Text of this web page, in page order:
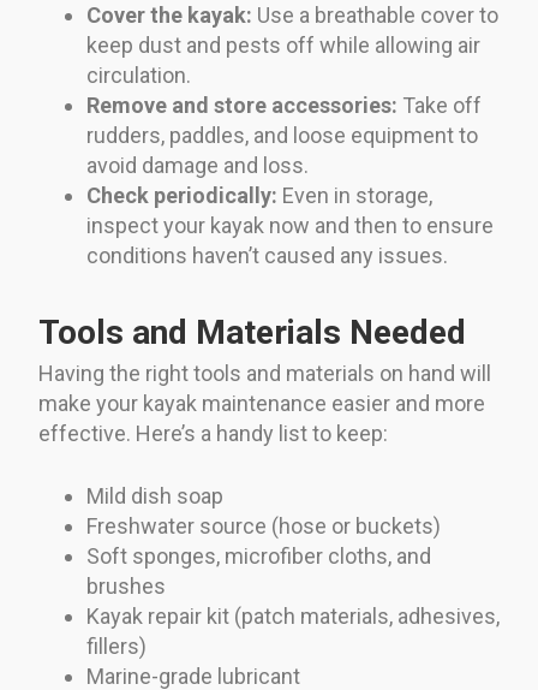
Cover the kayak: Use a breathable cover to
keep dust and pests off while allowing air
circulation.
Remove and store accessories: Take off
rudders, paddles, and loose equipment to
avoid damage and loss.
Check periodically: Even in storage,
inspect your kayak now and then to ensure
conditions haven’t caused any issues.
Tools and Materials Needed
Having the right tools and materials on hand will
make your kayak maintenance easier and more
effective. Here’s a handy list to keep:
Mild dish soap
Freshwater source (hose or buckets)
Soft sponges, microfiber cloths, and
brushes
Kayak repair kit (patch materials, adhesives,
fillers)
Marine-grade lubricant